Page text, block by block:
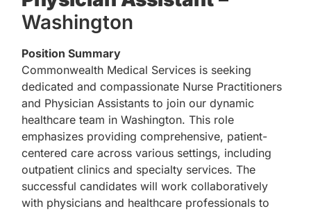
Washington
Position Summary
Commonwealth Medical Services is seeking
dedicated and compassionate Nurse Practitioners
and Physician Assistants to join our dynamic
healthcare team in Washington. This role
emphasizes providing comprehensive, patient-
centered care across various settings, including
outpatient clinics and specialty services. The
successful candidates will work collaboratively
with physicians and healthcare professionals to